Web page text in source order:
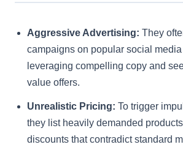
Aggressive Advertising: They
campaigns on popular social
leveraging compelling copy and
value offers.
Unrealistic Pricing: To trigger
they list heavily demanded
discounts that contradict standard